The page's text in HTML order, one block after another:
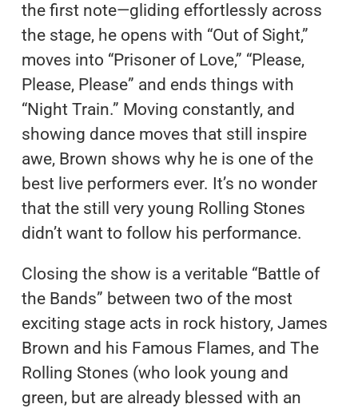
the first note—gliding effortlessly across
the stage, he opens with “Out of Sight,”
moves into “Prisoner of Love,” “Please,
Please, Please” and ends things with
“Night Train.” Moving constantly, and
showing dance moves that still inspire
awe, Brown shows why he is one of the
best live performers ever. It’s no wonder
that the still very young Rolling Stones
didn’t want to follow his performance.
Closing the show is a veritable “Battle of
the Bands” between two of the most
exciting stage acts in rock history, James
Brown and his Famous Flames, and The
Rolling Stones (who look young and
green, but are already blessed with an